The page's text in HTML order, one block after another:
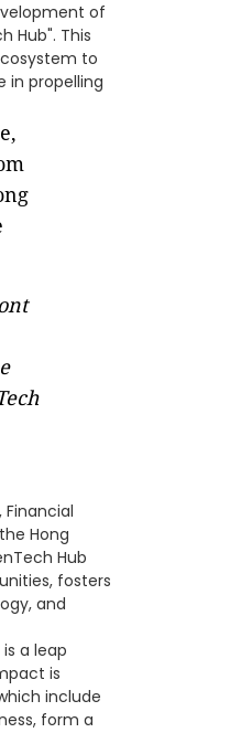
of
Hub". This
to
in propelling
Hong
Hub
fosters
and
a leap
is
include
form a